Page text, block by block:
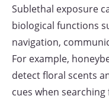
Sublethal exposure
biological functions
navigation,
For example,
detect floral scents
cues when